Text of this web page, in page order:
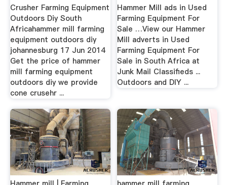
Crusher Farming Equipment
Outdoors Diy South
Africahammer mill farming
equipment outdoors diy
johannesburg 17 Jun 2014
Get the price of hammer
mill farming equipment
outdoors diy we provide
cone crusehr ...
Hammer Mill ads in Used
Farming Equipment For
Sale …View our Hammer
Mill adverts in Used
Farming Equipment For
Sale in South Africa at
Junk Mail Classifieds ...
Outdoors and DIY ...